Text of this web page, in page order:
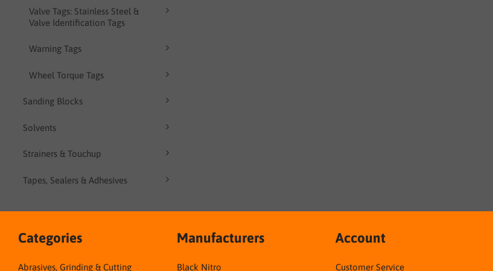
Valve Tags: Stainless Steel &
Valve Identification Tags
Warning Tags
Wheel Torque Tags
Sanding Blocks
Solvents
Strainers & Touchup
Tapes, Sealers & Adhesives
Categories
Abrasives, Grinding & Cutting
Manufacturers
Black Nitro
Account
Customer Service